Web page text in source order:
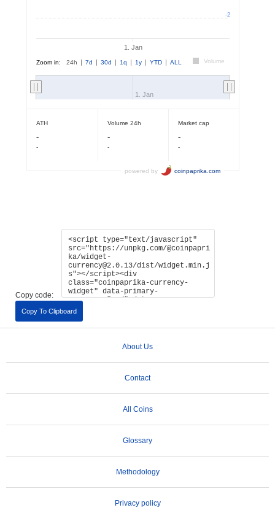
Copy code:
Copy To Clipboard
About Us
Contact
All Coins
Glossary
Methodology
Privacy policy